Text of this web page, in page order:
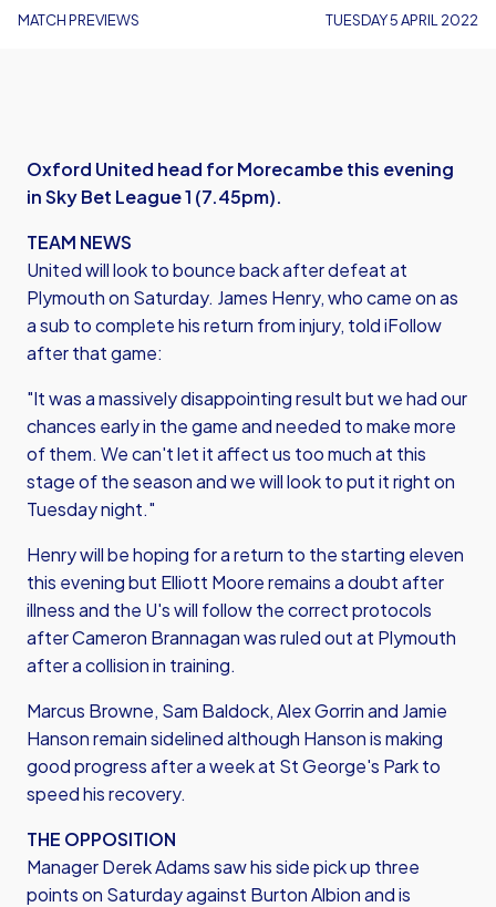
MATCH PREVIEWS TUESDAY 5 APRIL 2022
Oxford United head for Morecambe this evening
in Sky Bet League 1 (7.45pm).
TEAM NEWS
United will look to bounce back after defeat at
Plymouth on Saturday. James Henry, who came on as
a sub to complete his return from injury, told iFollow
after that game:
"It was a massively disappointing result but we had our
chances early in the game and needed to make more
of them. We can't let it affect us too much at this
stage of the season and we will look to put it right on
Tuesday night."
Henry will be hoping for a return to the starting eleven
this evening but Elliott Moore remains a doubt after
illness and the U's will follow the correct protocols
after Cameron Brannagan was ruled out at Plymouth
after a collision in training.
Marcus Browne, Sam Baldock, Alex Gorrin and Jamie
Hanson remain sidelined although Hanson is making
good progress after a week at St George's Park to
speed his recovery.
THE OPPOSITION
Manager Derek Adams saw his side pick up three
points on Saturday against Burton Albion and is